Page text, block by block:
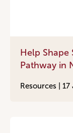
Help
Pathway in
Resources | 17